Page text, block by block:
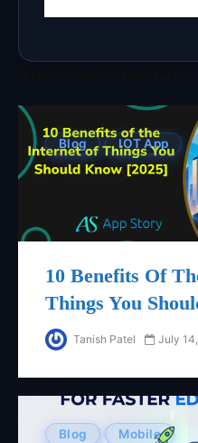
Blog IOT App
10 Benefits Of
Things You
Tanish Patel July
Blog Mobile